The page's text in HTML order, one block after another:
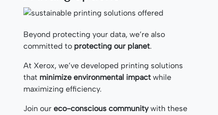
Beyond protecting your data, we’re also
committed to protecting our planet.
At Xerox, we’ve developed printing solutions
that minimize environmental impact while
maximizing efficiency.
Join our eco-conscious communitywith these